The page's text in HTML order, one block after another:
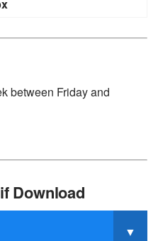
between Friday and
Download